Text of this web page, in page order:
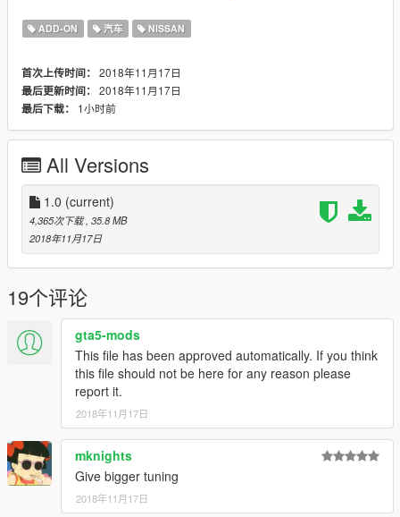
x2 Rear Overfenders
x4 Exhausts
x2 License Plates
x2 Roof Spoilers
x2 Rear Plates
x4 Floor Mats
x4 Steering Wheels
Installation instructions and credits are in the readme file
Please tag me if you post the car (@insultaned)
Please let me know of any bugs and flaws.
My graphics setup for these screenshots: NVR, VisualV,
Reshade and QuantV
Unfortunately the file for this car decided to untexture itself,
with that being said I do not see myself redoing this car to
ADD-ON 汽车 NISSAN
首次上传时间： 2018年11月17日
最后更新时间： 2018年11月17日
最后下载：
1小时前
All Versions
1.0 (current)
4,365次下载 , 35.8 MB
2018年11月17日
19个评论
gta5-mods
This file has been approved automatically. If you think
this file should not be here for any reason please
report it.
2018年11月17日
mknights
Give bigger tuning
2018年11月17日